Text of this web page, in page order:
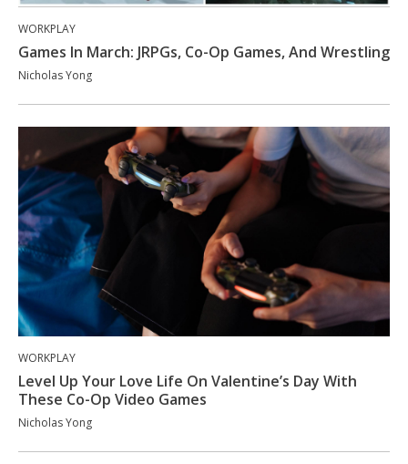
WORKPLAY
Games In March: JRPGs, Co-Op Games, And Wrestling
Nicholas Yong
WORKPLAY
Level Up Your Love Life On Valentine’s Day With
These Co-Op Video Games
Nicholas Yong